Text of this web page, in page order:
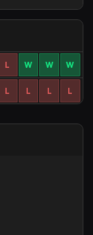
L W W W
L L L L